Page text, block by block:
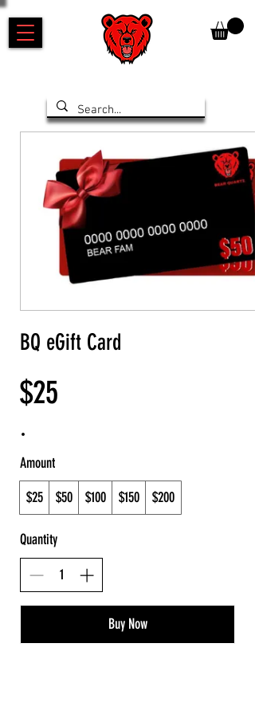
BQ eGift Card
$25
Amount
$25
$50 $100 $150 $200
Quantity
Buy Now